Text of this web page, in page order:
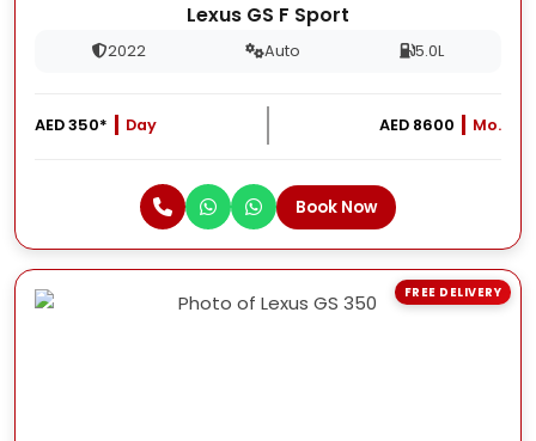
Lexus GS F Sport
2022 Auto 5.0L
AED 350* Day AED 8600 Mo.
Book Now
FREE DELIVERY